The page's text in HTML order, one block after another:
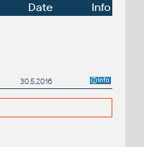
Date
Info
30.5.2016